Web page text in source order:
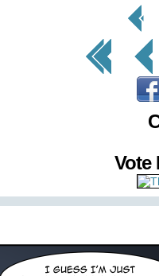
< Prev
Page
<< First < Prev
Vote